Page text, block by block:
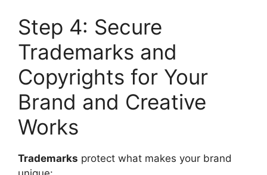
Step 4: Secure
Trademarks and
Copyrights for Your
Brand and Creative
Works
Trademarks protect what makes your brand